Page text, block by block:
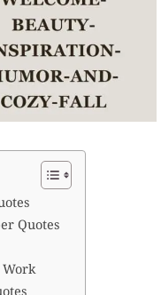
Quotes